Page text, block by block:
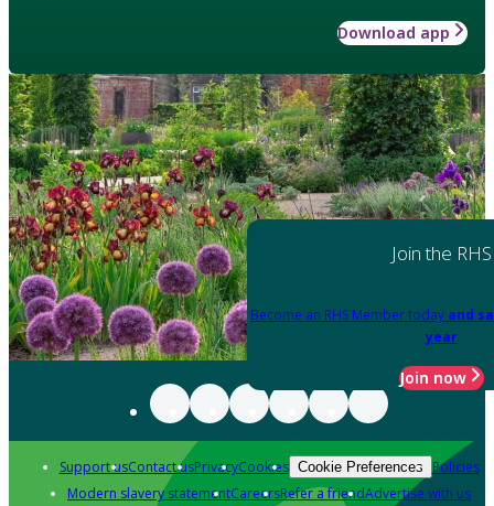
Download app
Join the RHS
Become an RHS Member today and
year
Join now
Support usContact usPrivacyCookies Cookie Preferences Policies
Modern slavery statementCareersRefer a friendAdvertise with us